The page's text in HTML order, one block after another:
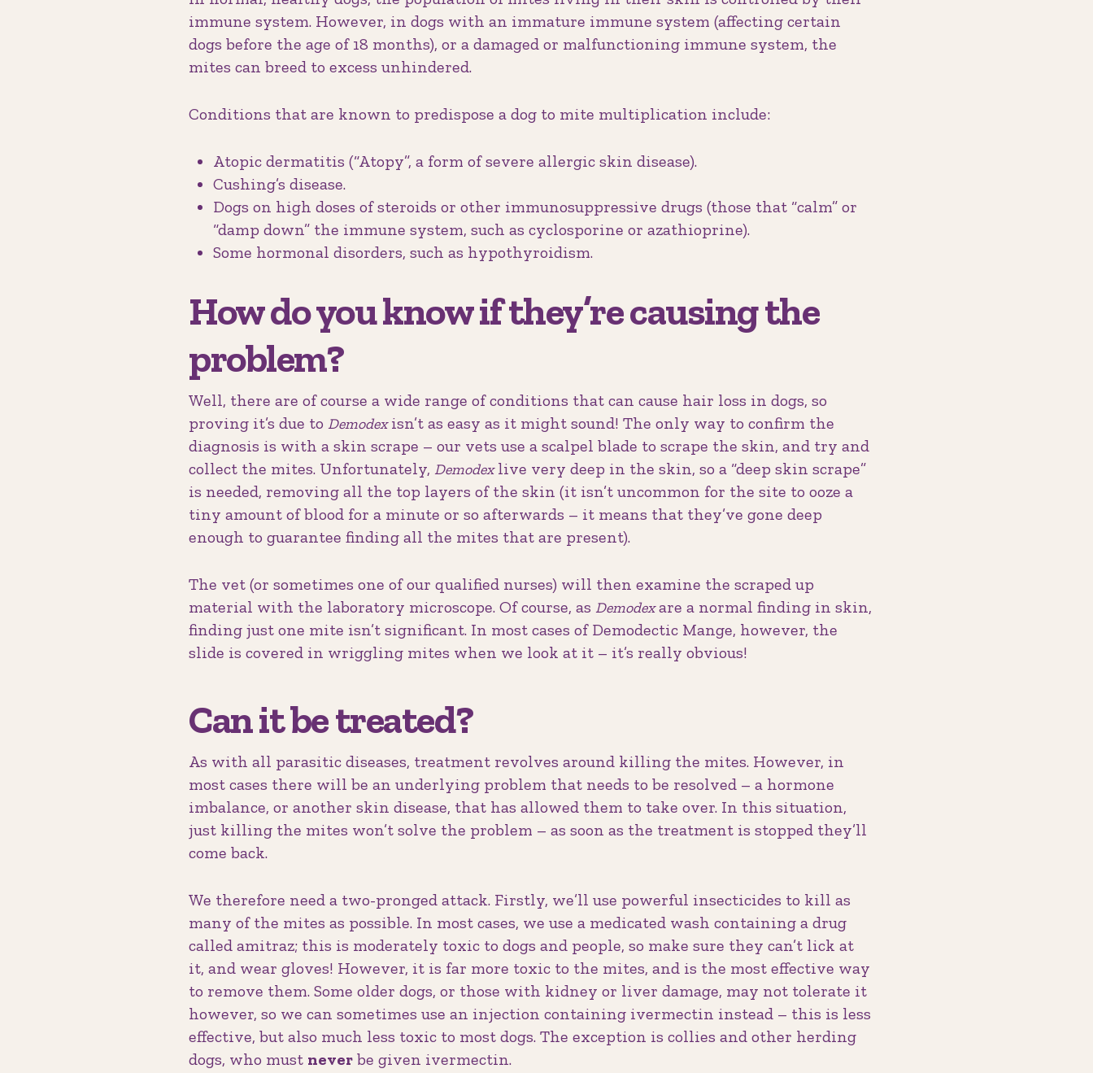
immune system. However, in dogs with an immature immune system (affecting certain
dogs before the age of 18 months), or a damaged or malfunctioning immune system, the
mites can breed to excess unhindered.
Conditions that are known to predispose a dog to mite multiplication include:
Atopic dermatitis (“Atopy”, a form of severe allergic skin disease).
Cushing’s disease.
Dogs on high doses of steroids or other immunosuppressive drugs (those that “calm” or
“damp down” the immune system, such as cyclosporine or azathioprine).
Some hormonal disorders, such as hypothyroidism.
How do you know if they’re causing the
problem?
Well, there are of course a wide range of conditions that can cause hair loss in dogs, so
proving it’s due to Demodexisn’t as easy as it might sound! The only way to confirm the
diagnosis is with a skin scrape – our vets use a scalpel blade to scrape the skin, and try and
collect the mites. Unfortunately, Demodexlive very deep in the skin, so a “deep skin scrape”
is needed, removing all the top layers of the skin (it isn’t uncommon for the site to ooze a
tiny amount of blood for a minute or so afterwards – it means that they’ve gone deep
enough to guarantee finding all the mites that are present).
The vet (or sometimes one of our qualified nurses) will then examine the scraped up
material with the laboratory microscope. Of course, as Demodexare a normal finding in skin,
finding just one mite isn’t significant. In most cases of Demodectic Mange, however, the
slide is covered in wriggling mites when we look at it – it’s really obvious!
Can it be treated?
As with all parasitic diseases, treatment revolves around killing the mites. However, in
most cases there will be an underlying problem that needs to be resolved – a hormone
imbalance, or another skin disease, that has allowed them to take over. In this situation,
just killing the mites won’t solve the problem – as soon as the treatment is stopped they’ll
come back.
We therefore need a two-pronged attack. Firstly, we’ll use powerful insecticides to kill as
many of the mites as possible. In most cases, we use a medicated wash containing a drug
called amitraz; this is moderately toxic to dogs and people, so make sure they can’t lick at
it, and wear gloves! However, it is far more toxic to the mites, and is the most effective way
to remove them. Some older dogs, or those with kidney or liver damage, may not tolerate it
however, so we can sometimes use an injection containing ivermectin instead – this is less
effective, but also much less toxic to most dogs. The exception is collies and other herding
dogs, who must never be given ivermectin.